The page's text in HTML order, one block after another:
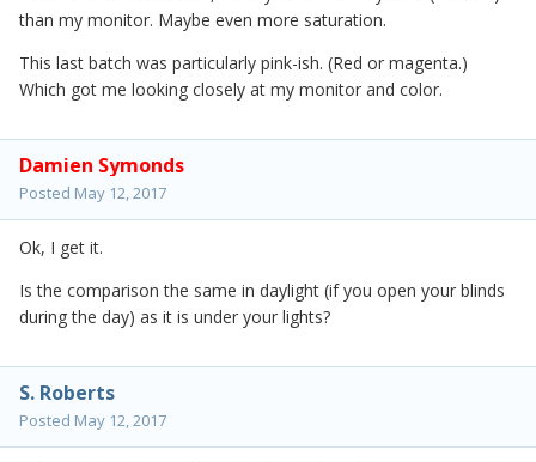
than my monitor. Maybe even more saturation.
This last batch was particularly pink-ish. (Red or magenta.)
Which got me looking closely at my monitor and color.
Damien Symonds
Posted May 12, 2017
Ok, I get it.
Is the comparison the same in daylight (if you open your blinds
during the day) as it is under your lights?
S. Roberts
Posted May 12, 2017